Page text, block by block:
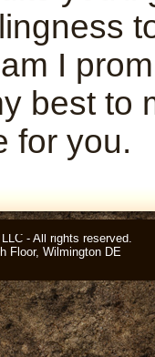
I
best to
for you.
- All rights reserved.
Floor, Wilmington DE